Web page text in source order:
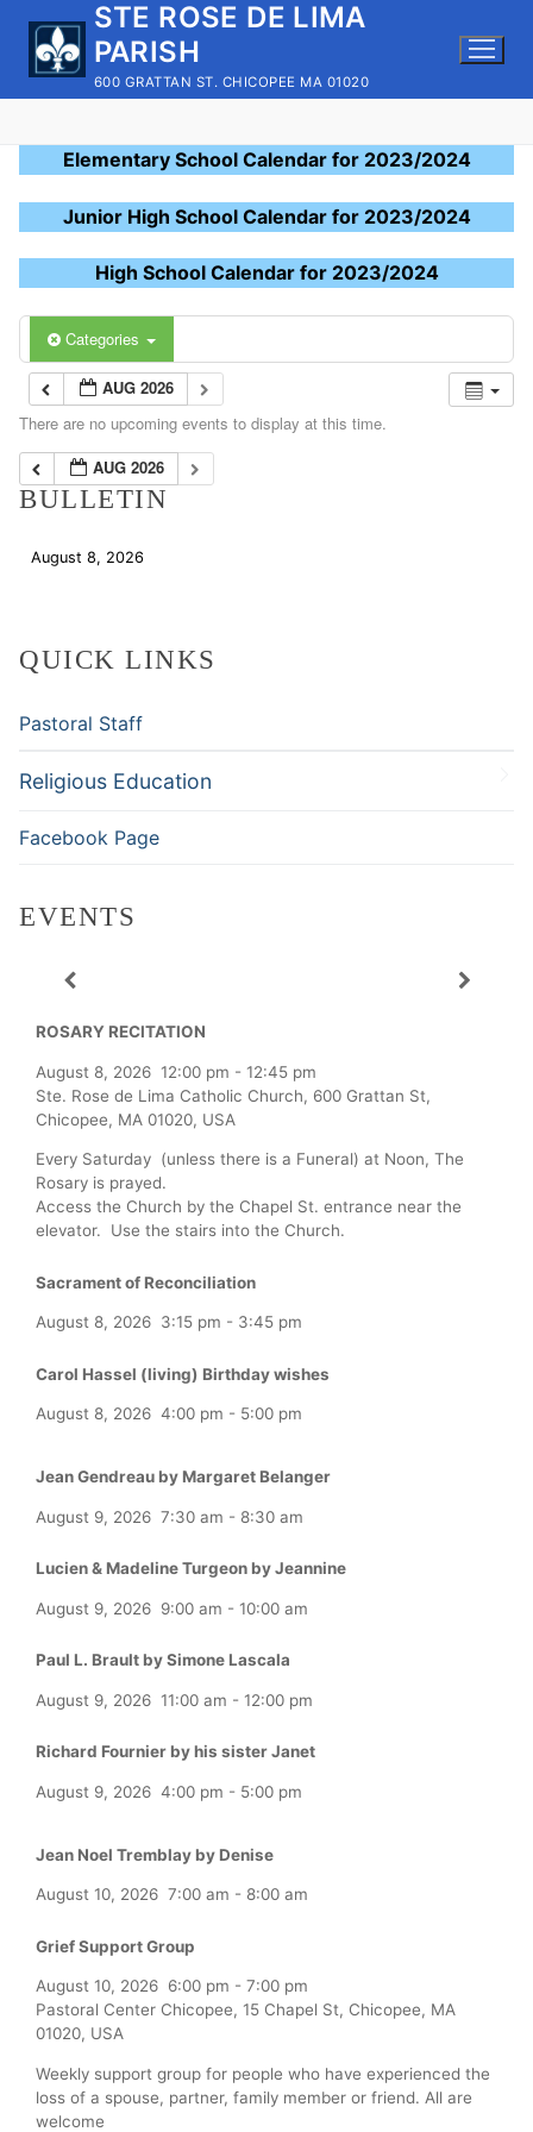
content
STE ROSE DE LIMA
PARISH
600 GRATTAN ST. CHICOPEE MA 01020
Elementary School Calendar for 2023/2024
Junior High School Calendar for 2023/2024
High School Calendar for 2023/2024
Categories
AUG 2026
There are no upcoming events to display at this time.
AUG 2026
BULLETIN
August 8, 2026
QUICK LINKS
Pastoral Staff
Religious Education
Facebook Page
EVENTS
ROSARY RECITATION
August 8, 2026 12:00 pm - 12:45 pm
Ste. Rose de Lima Catholic Church, 600 Grattan St,
Chicopee, MA 01020, USA
Every Saturday (unless there is a Funeral) at Noon, The
Rosary is prayed.
Access the Church by the Chapel St. entrance near the
elevator. Use the stairs into the Church.
Sacrament of Reconciliation
August 8, 2026 3:15 pm - 3:45 pm
Carol Hassel (living) Birthday wishes
August 8, 2026 4:00 pm - 5:00 pm
Jean Gendreau by Margaret Belanger
August 9, 2026 7:30 am - 8:30 am
Lucien & Madeline Turgeon by Jeannine
August 9, 2026 9:00 am - 10:00 am
Paul L. Brault by Simone Lascala
August 9, 2026 11:00 am - 12:00 pm
Richard Fournier by his sister Janet
August 9, 2026 4:00 pm - 5:00 pm
Jean Noel Tremblay by Denise
August 10, 2026 7:00 am - 8:00 am
Grief Support Group
August 10, 2026 6:00 pm - 7:00 pm
Pastoral Center Chicopee, 15 Chapel St, Chicopee, MA
01020, USA
Weekly support group for people who have experienced the
loss of a spouse, partner, family member or friend. All are
welcome